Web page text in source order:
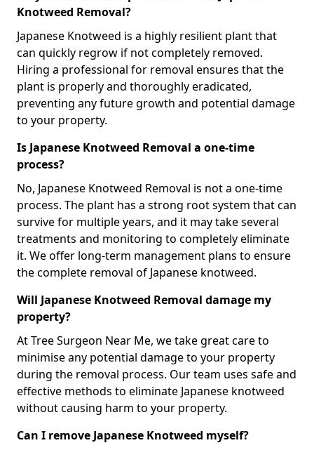
Knotweed Removal?
Japanese Knotweed is a highly resilient plant that
can quickly regrow if not completely removed.
Hiring a professional for removal ensures that the
plant is properly and thoroughly eradicated,
preventing any future growth and potential damage
to your property.
Is Japanese Knotweed Removal a one-time
process?
No, Japanese Knotweed Removal is not a one-time
process. The plant has a strong root system that can
survive for multiple years, and it may take several
treatments and monitoring to completely eliminate
it. We offer long-term management plans to ensure
the complete removal of Japanese knotweed.
Will Japanese Knotweed Removal damage my
property?
At Tree Surgeon Near Me, we take great care to
minimise any potential damage to your property
during the removal process. Our team uses safe and
effective methods to eliminate Japanese knotweed
without causing harm to your property.
Can I remove Japanese Knotweed myself?